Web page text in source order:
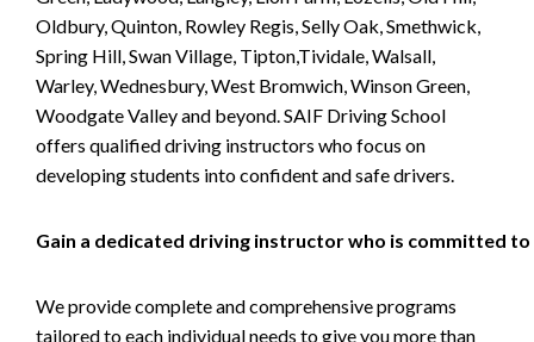
Oldbury, Quinton, Rowley Regis, Selly Oak, Smethwick,
Spring Hill, Swan Village, Tipton,Tividale, Walsall,
Warley, Wednesbury, West Bromwich, Winson Green,
Woodgate Valley and beyond. SAIF Driving School
offers qualified driving instructors who focus on
developing students into confident and safe drivers.
Gain a dedicated driving instructor who is committed to
We provide complete and comprehensive programs
tailored to each individual needs to give you more than